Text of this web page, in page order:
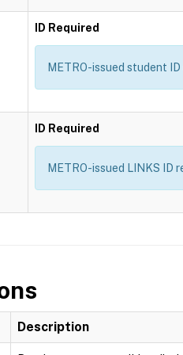
ID Required
METRO-issued student
ID Required
METRO-issued LINKS ID
Description